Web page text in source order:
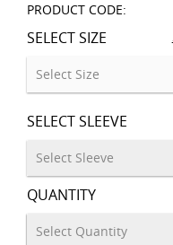
PRODUCT CODE:
SELECT SIZE
SELECT SLEEVE
QUANTITY